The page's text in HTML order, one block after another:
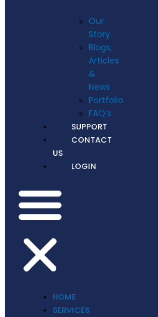
Our
Story
Blogs,
Articles
&
News
Portfolio
FAQ’s
SUPPORT
CONTACT
US
LOGIN
HOME
SERVICES